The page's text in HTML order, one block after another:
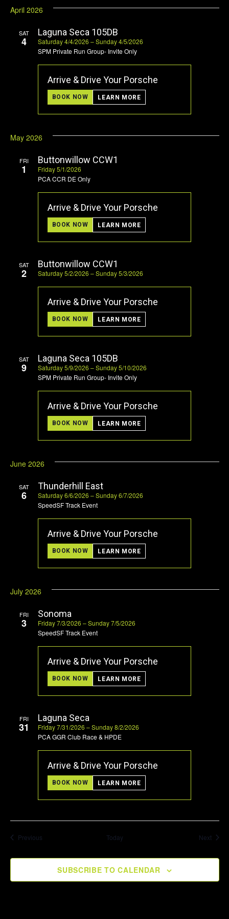
April 2026
SAT
4 Saturday 4/4/2026 – Sunday 4/5/2026
Laguna Seca 105DB
SPM Private Run Group- Invite Only
Arrive & Drive Your Porsche
BOOK NOW LEARN MORE
May 2026
FRI
1 Friday 5/1/2026
Buttonwillow CCW1
PCA CCR DE Only
Arrive & Drive Your Porsche
BOOK NOW LEARN MORE
SAT
2 Saturday 5/2/2026 – Sunday 5/3/2026
Buttonwillow CCW1
Arrive & Drive Your Porsche
BOOK NOW LEARN MORE
SAT
9 Saturday 5/9/2026 – Sunday 5/10/2026
Laguna Seca 105DB
SPM Private Run Group- Invite Only
Arrive & Drive Your Porsche
BOOK NOW LEARN MORE
June 2026
SAT
6 Saturday 6/6/2026 – Sunday 6/7/2026
Thunderhill East
SpeedSF Track Event
Arrive & Drive Your Porsche
BOOK NOW LEARN MORE
July 2026
FRI
3 Friday 7/3/2026 – Sunday 7/5/2026
Sonoma
SpeedSF Track Event
Arrive & Drive Your Porsche
BOOK NOW LEARN MORE
FRI
31 Friday 7/31/2026 – Sunday 8/2/2026
Laguna Seca
PCA GGR Club Race & HPDE
Arrive & Drive Your Porsche
BOOK NOW LEARN MORE
PreviousEvents Today Next
SUBSCRIBE TO CALENDAR